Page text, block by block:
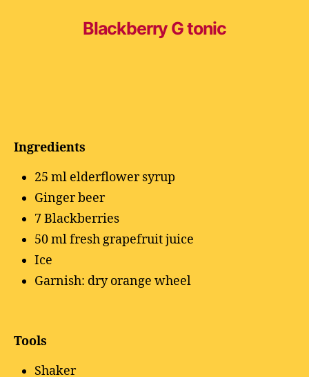
Blackberry G tonic
Ingredients
25 ml elderflower syrup
Ginger beer
7 Blackberries
50 ml fresh grapefruit juice
Ice
Garnish: dry orange wheel
Tools
Shaker